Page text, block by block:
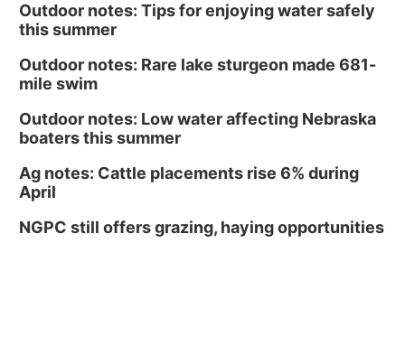
Outdoor notes: Tips for enjoying water safely
this summer
Outdoor notes: Rare lake sturgeon made 681-
mile swim
Outdoor notes: Low water affecting Nebraska
boaters this summer
Ag notes: Cattle placements rise 6% during
April
NGPC still offers grazing, haying opportunities